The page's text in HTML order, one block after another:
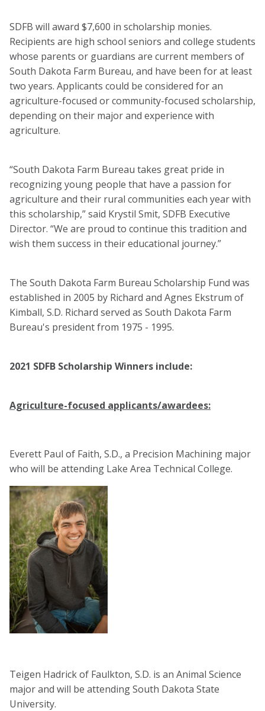
SDFB will award $7,600 in scholarship monies.
Recipients are high school seniors and college students
whose parents or guardians are current members of
South Dakota Farm Bureau, and have been for at least
two years. Applicants could be considered for an
agriculture-focused or community-focused scholarship,
depending on their major and experience with
agriculture.
“South Dakota Farm Bureau takes great pride in
recognizing young people that have a passion for
agriculture and their rural communities each year with
this scholarship,” said Krystil Smit, SDFB Executive
Director. “We are proud to continue this tradition and
wish them success in their educational journey.”
The South Dakota Farm Bureau Scholarship Fund was
established in 2005 by Richard and Agnes Ekstrum of
Kimball, S.D. Richard served as South Dakota Farm
Bureau's president from 1975 - 1995.
2021 SDFB Scholarship Winners include:
Agriculture-focused applicants/awardees:
Everett Paul of Faith, S.D., a Precision Machining major
who will be attending Lake Area Technical College.
Teigen Hadrick of Faulkton, S.D. is an Animal Science
major and will be attending South Dakota State
University.